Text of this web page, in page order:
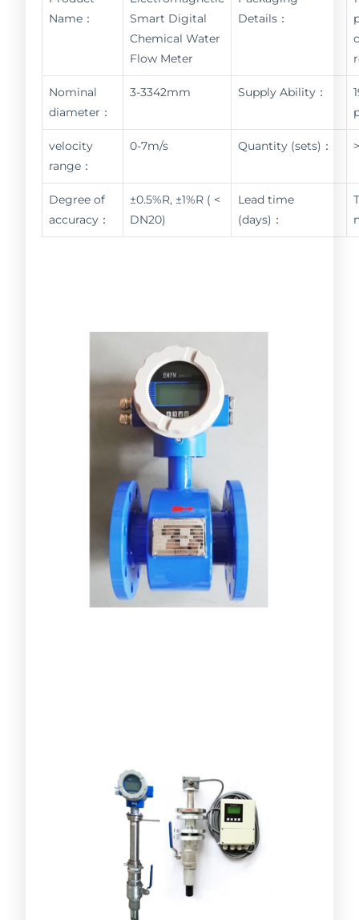
Name：
Smart Digital
Chemical Water
Flow Meter
Details：
Nominal
diameter：
3-3342mm Supply Ability：
velocity
range：
0-7m/s Quantity (sets)：
Degree of
accuracy：
±0.5%R, ±1%R ( <
DN20)
Lead time
(days)：